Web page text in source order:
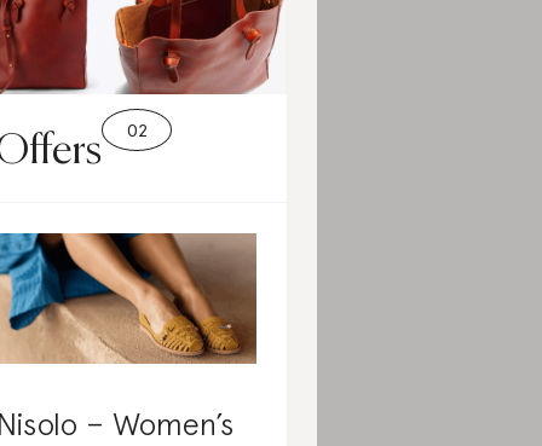
– Women’s